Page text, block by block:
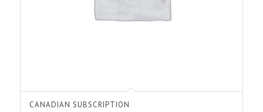
CANADIAN SUBSCRIPTION